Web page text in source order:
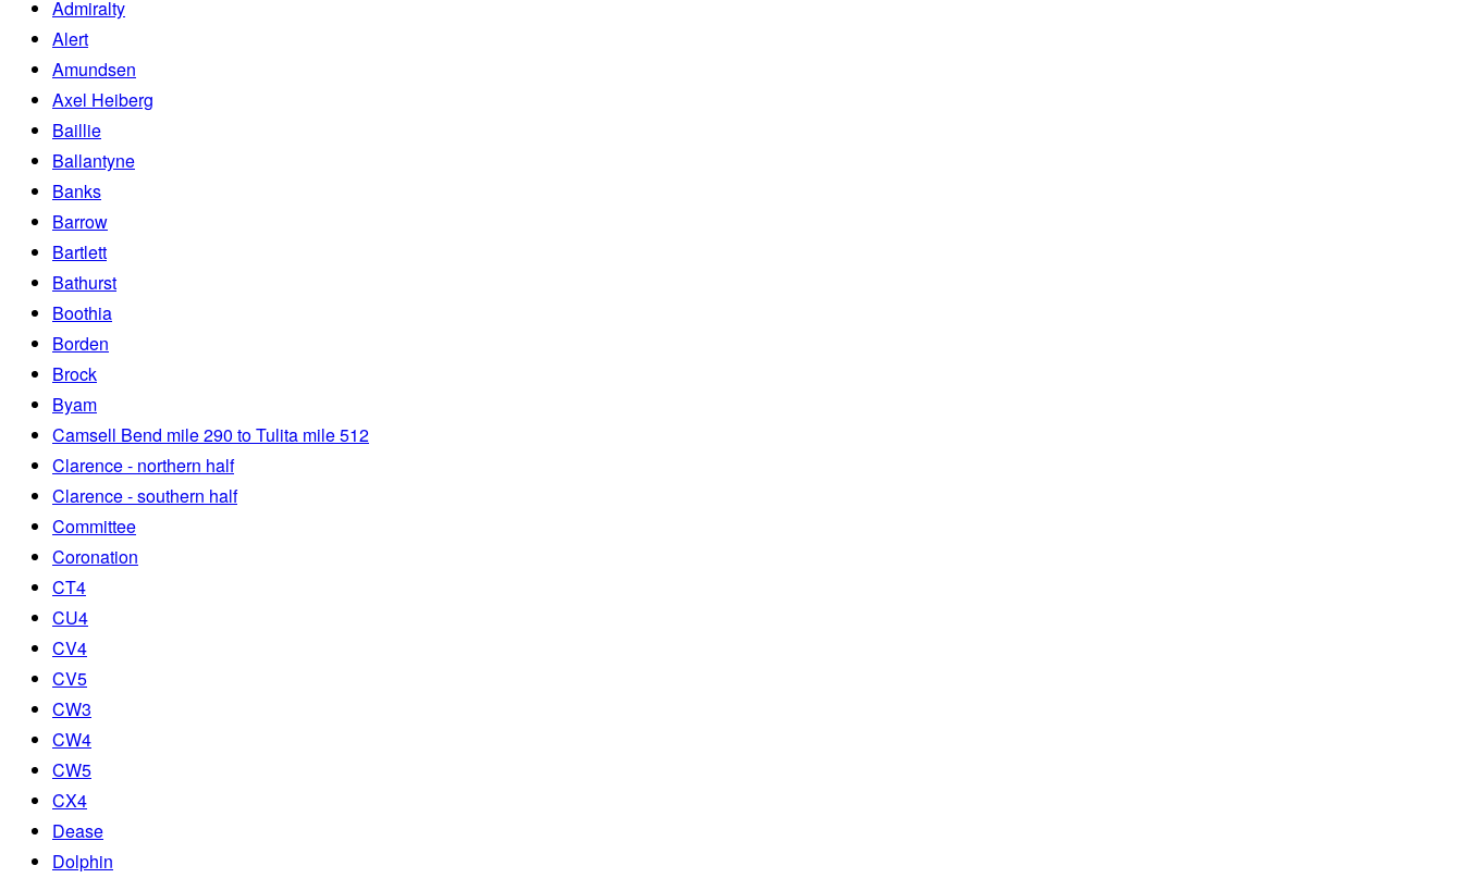
Admiralty
Alert
Amundsen
Axel Heiberg
Baillie
Ballantyne
Banks
Barrow
Bartlett
Bathurst
Boothia
Borden
Brock
Byam
Camsell Bend mile 290 to Tulita mile 512
Clarence - northern half
Clarence - southern half
Committee
Coronation
CT4
CU4
CV4
CV5
CW3
CW4
CW5
CX4
Dease
Dolphin